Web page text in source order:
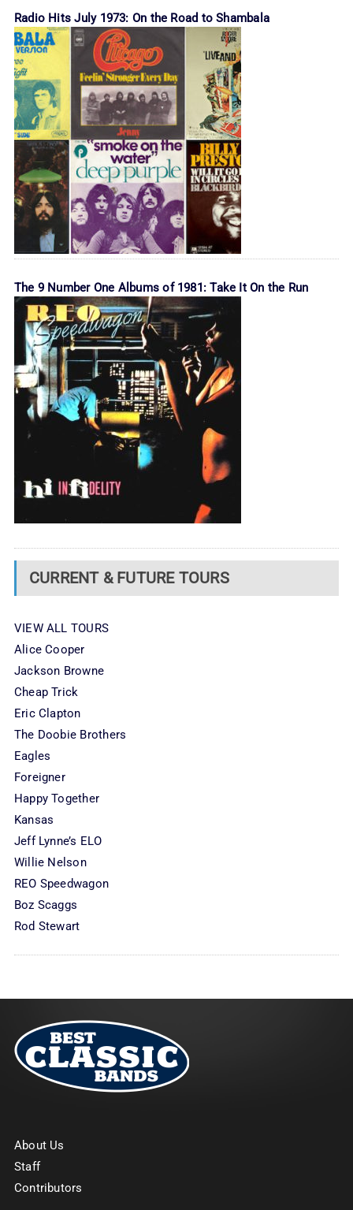
Radio Hits July 1973: On the Road to Shambala
The 9 Number One Albums of 1981: Take It On the Run
CURRENT & FUTURE TOURS
VIEW ALL TOURS
Alice Cooper
Jackson Browne
Cheap Trick
Eric Clapton
The Doobie Brothers
Eagles
Foreigner
Happy Together
Kansas
Jeff Lynne’s ELO
Willie Nelson
REO Speedwagon
Boz Scaggs
Rod Stewart
About Us
Staff
Contributors